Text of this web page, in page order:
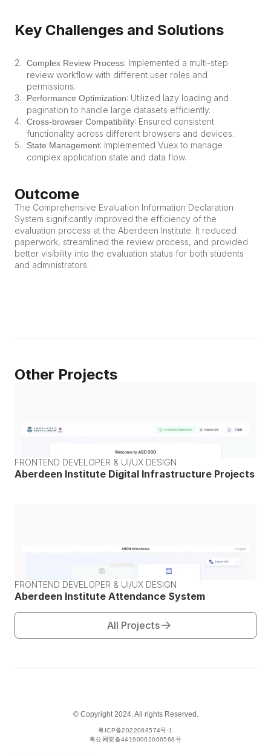
Key Challenges and Solutions
Complex Review Process: Implemented a multi-step
review workflow with different user roles and
permissions.
Performance Optimization: Utilized lazy loading and
pagination to handle large datasets efficiently.
Cross-browser Compatibility: Ensured consistent
functionality across different browsers and devices.
State Management: Implemented Vuex to manage
complex application state and data flow.
Outcome
The Comprehensive Evaluation Information Declaration
System significantly improved the efficiency of the
evaluation process at the Aberdeen Institute. It reduced
paperwork, streamlined the review process, and provided
better visibility into the evaluation status for both students
and administrators.
Other Projects
FRONTEND DEVELOPER & UI/UX DESIGN
Aberdeen Institute Digital Infrastructure Projects
FRONTEND DEVELOPER & UI/UX DESIGN
Aberdeen Institute Attendance System
All Projects
© Copyright 2024. All rights Reserved.
粤ICP备2022088574号-1
粤公网安备44190002006568号